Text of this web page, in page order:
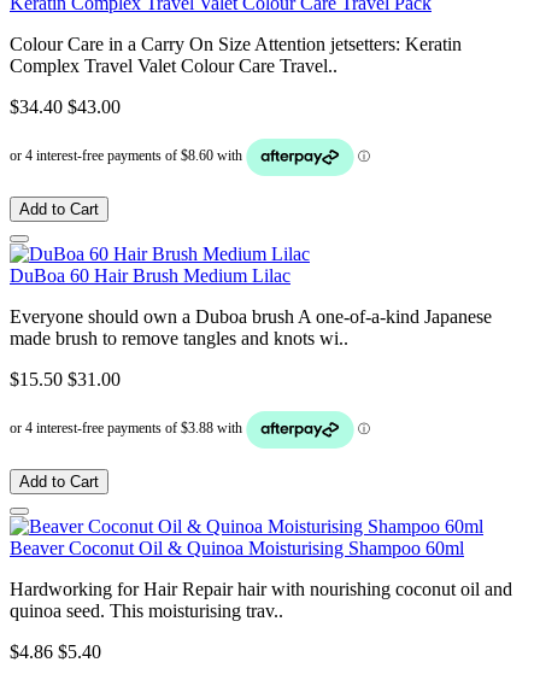
Colour Care in a Carry On Size Attention jetsetters: Keratin
Complex Travel Valet Colour Care Travel..
$34.40 $43.00
Add to Cart
DuBoa 60 Hair Brush Medium Lilac
Everyone should own a Duboa brush A one-of-a-kind Japanese
made brush to remove tangles and knots wi..
$15.50 $31.00
Add to Cart
Beaver Coconut Oil & Quinoa Moisturising Shampoo 60ml
Hardworking for Hair Repair hair with nourishing coconut oil and
quinoa seed. This moisturising trav..
$4.86 $5.40